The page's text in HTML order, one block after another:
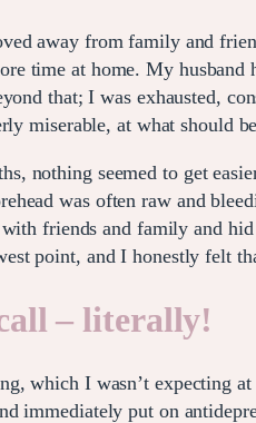
away from family and
time at home. My
that; I was exhausted,
miserable, at what should
nothing seemed to get
was often raw and
friends and family and
point, and I honestly felt
– literally!
which I wasn’t expecting
immediately put on